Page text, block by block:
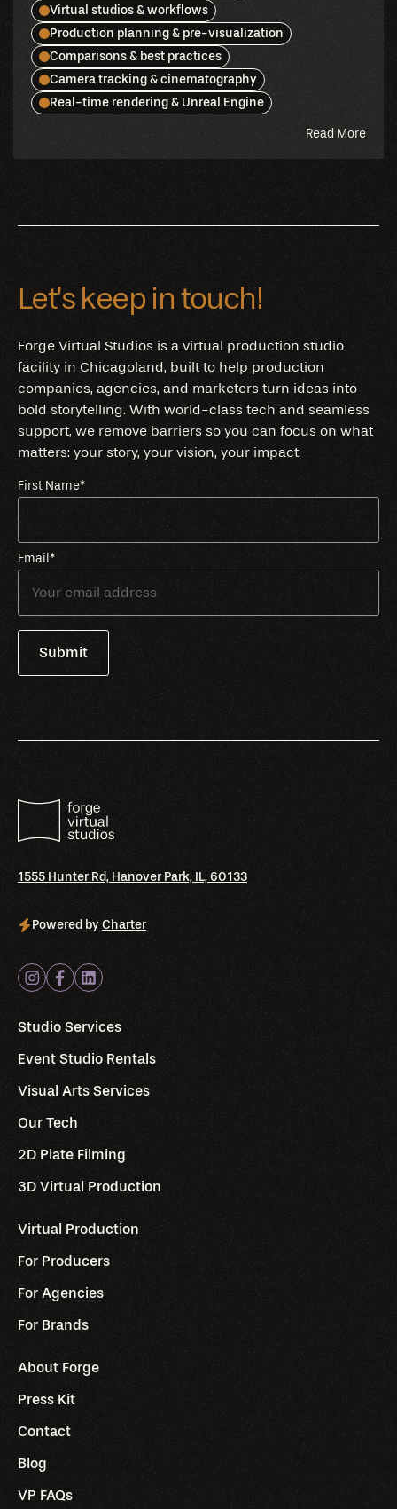
Virtual studios & workflows
Production planning & pre-visualization
Comparisons & best practices
Camera tracking & cinematography
Real-time rendering & Unreal Engine
Read Moreabout
blog
Let’s keep in touch!
Forge Virtual Studios is a virtual production studio
facility in Chicagoland, built to help production
companies, agencies, and marketers turn ideas into
bold storytelling. With world-class tech and seamless
support, we remove barriers so you can focus on what
matters: your story, your vision, your impact.
First Name*
Email *
1555 Hunter Rd, Hanover Park, IL, 60133
Powered by Charter
Studio Services
Event Studio Rentals
Visual Arts Services
Our Tech
2D Plate Filming
3D Virtual Production
Virtual Production
For Producers
For Agencies
For Brands
About Forge
Press Kit
Contact
Blog
VP FAQs